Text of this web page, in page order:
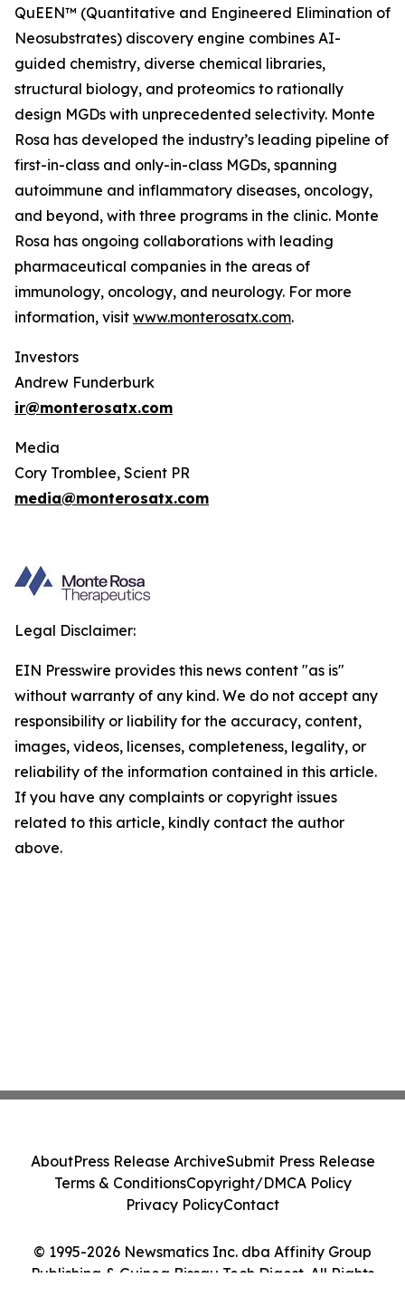
QuEEN™ (Quantitative and Engineered Elimination of
Neosubstrates) discovery engine combines AI-
guided chemistry, diverse chemical libraries,
structural biology, and proteomics to rationally
design MGDs with unprecedented selectivity. Monte
Rosa has developed the industry’s leading pipeline of
first-in-class and only-in-class MGDs, spanning
autoimmune and inflammatory diseases, oncology,
and beyond, with three programs in the clinic. Monte
Rosa has ongoing collaborations with leading
pharmaceutical companies in the areas of
immunology, oncology, and neurology. For more
information, visit www.monterosatx.com.
Investors
Andrew Funderburk
ir@monterosatx.com
Media
Cory Tromblee, Scient PR
media@monterosatx.com
Legal Disclaimer:
EIN Presswire provides this news content "as is"
without warranty of any kind. We do not accept any
responsibility or liability for the accuracy, content,
images, videos, licenses, completeness, legality, or
reliability of the information contained in this article.
If you have any complaints or copyright issues
related to this article, kindly contact the author
above.
© 1995-2026 Newsmatics Inc. dba Affinity Group
Publishing & Guinea Bissau Tech Digest. All Rights
AboutPress Release ArchiveSubmit Press Release
Terms & ConditionsCopyright/DMCA Policy
Privacy PolicyContact